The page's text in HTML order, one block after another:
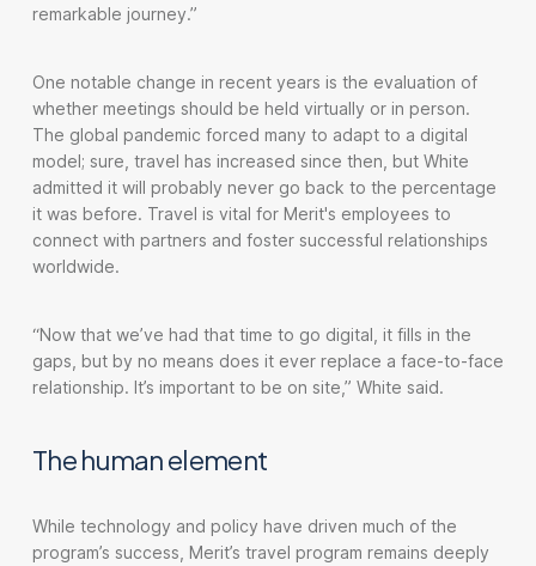
remarkable journey.”
One notable change in recent years is the evaluation of
whether meetings should be held virtually or in person.
The global pandemic forced many to adapt to a digital
model; sure, travel has increased since then, but White
admitted it will probably never go back to the percentage
it was before. Travel is vital for Merit's employees to
connect with partners and foster successful relationships
worldwide.
“Now that we’ve had that time to go digital, it fills in the
gaps, but by no means does it ever replace a face-to-face
relationship. It’s important to be on site,” White said.
The human element
While technology and policy have driven much of the
program’s success, Merit’s travel program remains deeply